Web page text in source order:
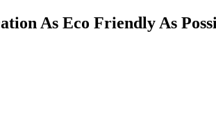
As Eco Friendly As